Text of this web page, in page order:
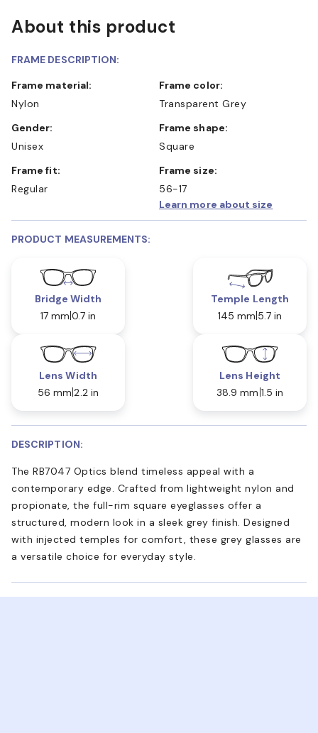
About this product
FRAME DESCRIPTION:
Frame material:
Nylon
Frame color:
Transparent Grey
Gender:
Unisex
Frame shape:
Square
Frame fit:
Regular
Frame size:
56-17
Learn more about size
PRODUCT MEASUREMENTS:
Bridge Width
17 mm 0.7 in
Temple Length
145 mm 5.7 in
Lens Width
56 mm 2.2 in
Lens Height
38.9 mm 1.5 in
DESCRIPTION:
The RB7047 Optics blend timeless appeal with a
contemporary edge. Crafted from lightweight nylon and
propionate, the full-rim square eyeglasses offer a
structured, modern look in a sleek grey finish. Designed
with injected temples for comfort, these grey glasses are
a versatile choice for everyday style.